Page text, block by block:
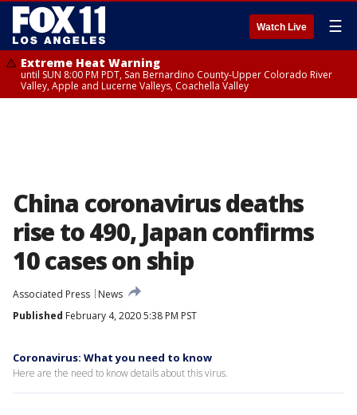
Watch Live ☰
Extreme Heat Warning
until SUN 8:00 PM PDT, San Bernardino County-Upper Colorado River
Valley, Apple and Lucerne Valleys, Coachella Valley
China coronavirus deaths
rise to 490, Japan confirms
10 cases on ship
Associated Press
News
Published February 4, 2020 5:38 PM PST
Coronavirus: What you need to know
Here are the need to know details about this virus.